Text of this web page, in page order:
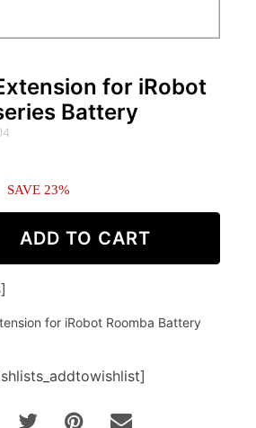
for iRobot
Battery
SAVE 23%
ADD TO CART
for iRobot Roomba Battery